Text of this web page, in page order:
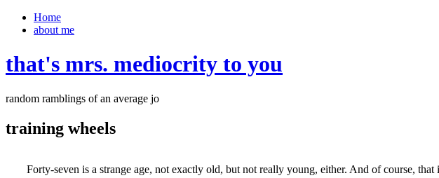
Home
about me
that's mrs. mediocrity to you
random ramblings of an average jo
training wheels
Forty-seven is a strange age, not exactly old, but not really young, either. And of course, that